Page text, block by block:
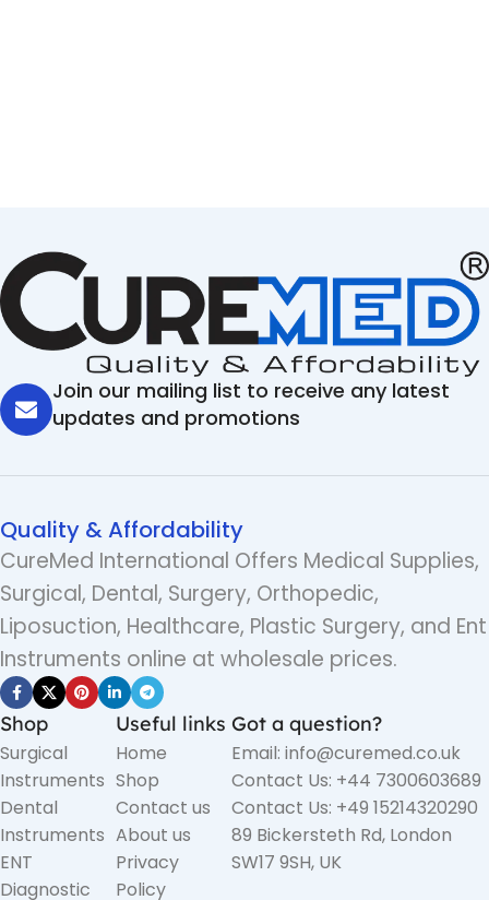
Join our mailing list to receive any latest
updates and promotions
Quality & Affordability
CureMed International Offers Medical Supplies,
Surgical, Dental, Surgery, Orthopedic,
Liposuction, Healthcare, Plastic Surgery, and Ent
Instruments online at wholesale prices.
Shop
Surgical
Instruments
Dental
Instruments
ENT
Diagnostic
Useful links
Home
Shop
Contact us
About us
Privacy
Policy
Got a question?
Email: info@curemed.co.uk
Contact Us: +44 7300603689
Contact Us: +49 15214320290
89 Bickersteth Rd, London
SW17 9SH, UK